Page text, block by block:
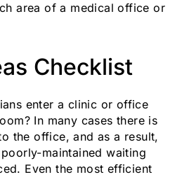
area of a medical office or
Checklist
enter a clinic or office
In many cases there is
the office, and as a result,
maintained waiting
Even the most efficient